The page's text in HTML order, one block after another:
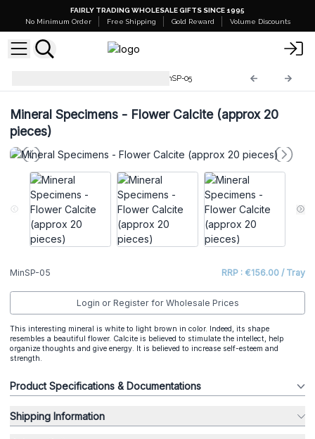
FAIRLY TRADING WHOLESALE GIFTS SINCE 1995
No Minimum Order
Free Shipping Gold Reward Volume Discounts
MinSP-05
Mineral Specimens - Flower Calcite (approx 20
pieces)
MinSP-05 RRP : €156.00 / Tray
Login or Register for Wholesale Prices
This interesting mineral is white to light brown in color. Indeed, its shape
resembles a beautiful flower. Calcite is believed to stimulate the intellect, help
organize thoughts and give energy. It is believed to increase self-esteem and
strength.
Product Specifications & Documentations
Shipping Information